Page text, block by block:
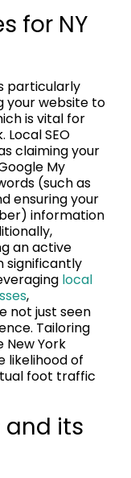
for NY
particularly
your website to
is vital for
SEO
claiming your
My
(such as
ensuring your
information
an active
significantly
local
,
not just seen
Tailoring
New York
likelihood of
foot traffic
and its